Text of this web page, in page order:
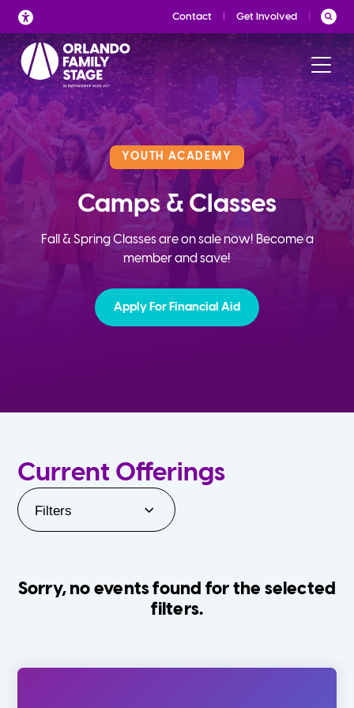
Skip
to
content
Contact Get Involved
YOUTH ACADEMY
Camps & Classes
Fall & Spring Classes are on sale now! Become a
member and save!
Apply For Financial Aid
Current Offerings
Filters
Sorry, no events found for the selected
filters.